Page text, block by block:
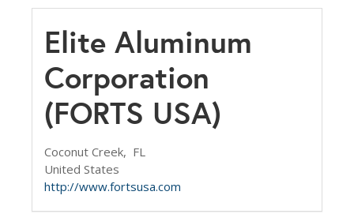
Elite Aluminum
Corporation
(FORTS USA)
Coconut Creek, FL
United States
http://www.fortsusa.com